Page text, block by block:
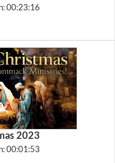
00:23:16
2023
00:01:53